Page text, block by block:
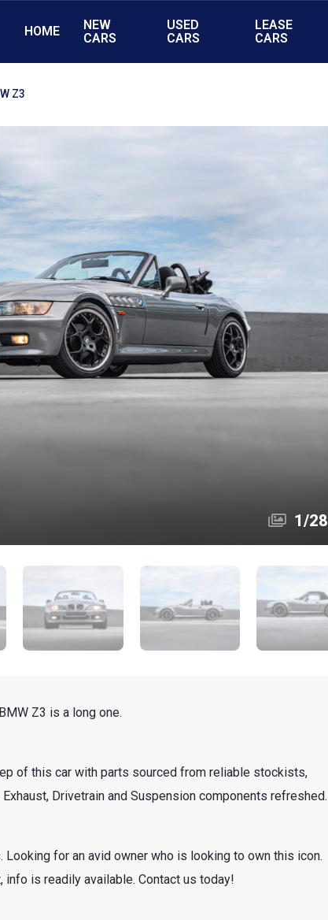
HOME
NEW
CARS
USED
CARS
LEASE
CARS
Z3
1/28
Z3 is a long one.
of this car with parts sourced from reliable stockists,
Drivetrain and Suspension components refreshed.
for an avid owner who is looking to own this icon.
is readily available. Contact us today!